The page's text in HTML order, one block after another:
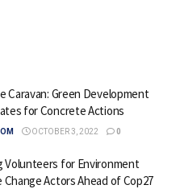
Caravan: Green Development
for Concrete Actions
OCTOBER 3, 2022 0
Volunteers for Environment
Change Actors Ahead of Cop27